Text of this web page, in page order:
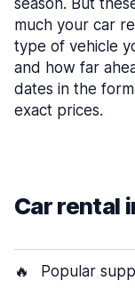
season. But
much your car
type of vehicle
and how far
dates in the
exact prices.
Car rental
🔥 Popular